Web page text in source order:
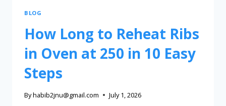
BLOG
How Long to Reheat Ribs
in Oven at 250 in 10 Easy
Steps
Byhabib2jnu@gmail.com July 1, 2026